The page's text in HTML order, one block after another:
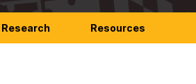
Research Resources